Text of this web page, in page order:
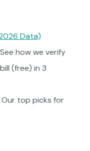
Data)
how we verify
(free) in 3
top picks for